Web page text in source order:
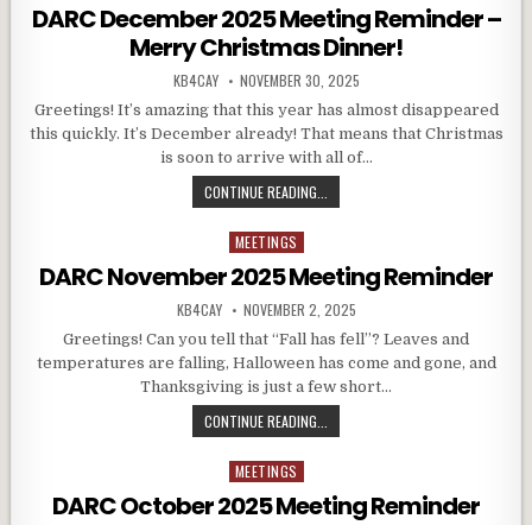
DARC December 2025 Meeting Reminder –
Merry Christmas Dinner!
AUTHOR:
KB4CAY PUBLISHED DATE:
NOVEMBER 30, 2025
Greetings! It’s amazing that this year has almost disappeared
this quickly. It’s December already! That means that Christmas
is soon to arrive with all of…
CONTINUE READING...
Posted in
MEETINGS
DARC November 2025 Meeting Reminder
AUTHOR:
KB4CAY PUBLISHED DATE:
NOVEMBER 2, 2025
Greetings! Can you tell that “Fall has fell”? Leaves and
temperatures are falling, Halloween has come and gone, and
Thanksgiving is just a few short…
CONTINUE READING...
Posted in
MEETINGS
DARC October 2025 Meeting Reminder